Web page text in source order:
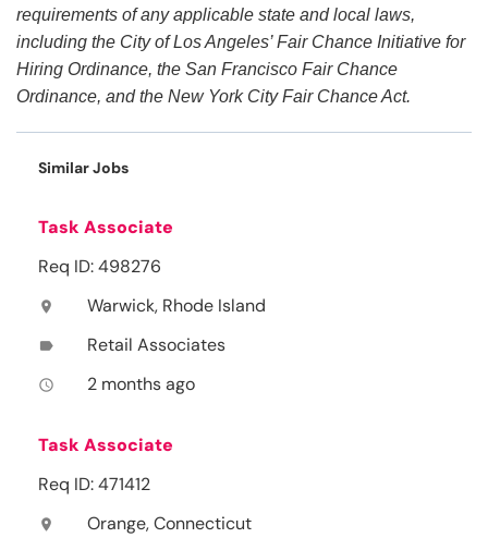
requirements of any applicable state and local laws,
including the City of Los Angeles’ Fair Chance Initiative for
Hiring Ordinance, the San Francisco Fair Chance
Ordinance, and the New York City Fair Chance Act.
Similar Jobs
Task Associate
Req ID: 498276
location_on Warwick, Rhode Island
label Retail Associates
access_time 2 months ago
Task Associate
Req ID: 471412
location_on Orange, Connecticut